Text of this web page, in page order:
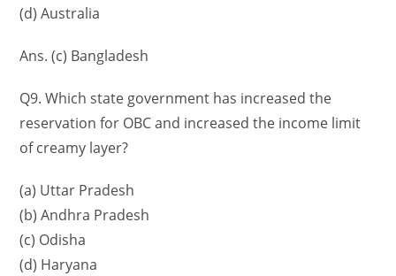
(d) Australia
Ans. (c) Bangladesh
Q9. Which state government has increased the
reservation for OBC and increased the income limit
of creamy layer?
(a) Uttar Pradesh
(b) Andhra Pradesh
(c) Odisha
(d) Haryana